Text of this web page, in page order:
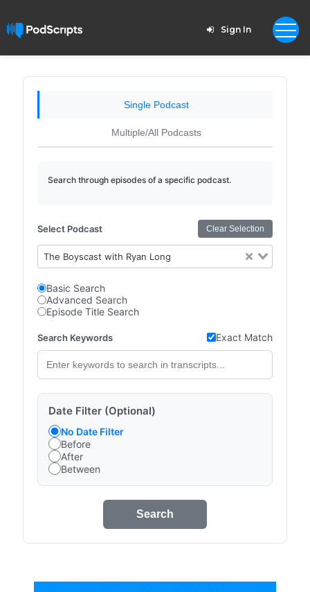
Sign In
Single Podcast
Multiple/All Podcasts
Search through episodes of a specific podcast.
Select Podcast Clear Selection
The Boyscast with Ryan Long
Basic Search
Advanced Search
Episode Title Search
Search Keywords Exact Match
Date Filter (Optional)
No Date Filter
Before
After
Between
Search